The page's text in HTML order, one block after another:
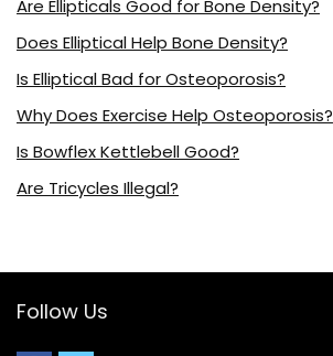
Are Ellipticals Good for Bone Density?
Does Elliptical Help Bone Density?
Is Elliptical Bad for Osteoporosis?
Why Does Exercise Help Osteoporosis?
Is Bowflex Kettlebell Good?
Are Tricycles Illegal?
Follow Us